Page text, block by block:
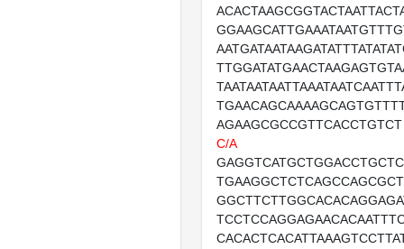
AGAAGCGCCGTTCACCTGTCT
C/A